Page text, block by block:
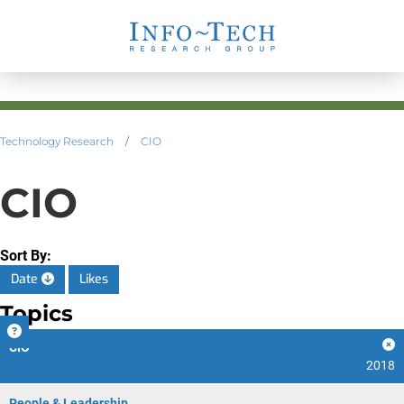
Technology Research / CIO
CIO
Sort By:
Date
Likes
Topics
CIO
2018